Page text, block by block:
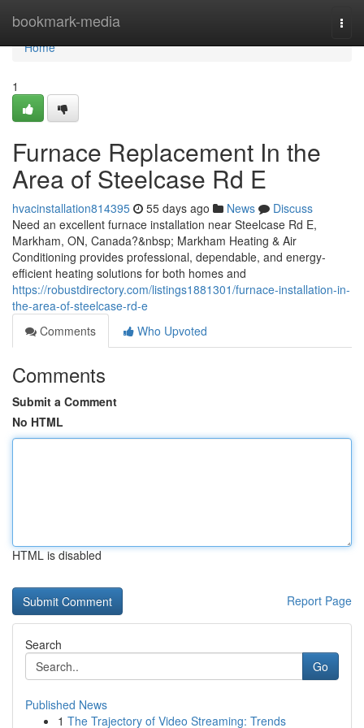
bookmark-media
Home
Home
1
Furnace Replacement In the
Area of Steelcase Rd E
hvacinstallation814395 55 days ago News
Discuss
Need an excellent furnace installation near Steelcase Rd E,
Markham, ON, Canada?&nbsp; Markham Heating & Air
Conditioning provides professional, dependable, and energy-
efficient heating solutions for both homes and
https://robustdirectory.com/listings1881301/furnace-installation-in-
the-area-of-steelcase-rd-e
Comments
Who Upvoted
Comments
Submit a Comment
No HTML
HTML is disabled
Report Page
Search
Go
Published News
1 The Trajectory of Video Streaming: Trends